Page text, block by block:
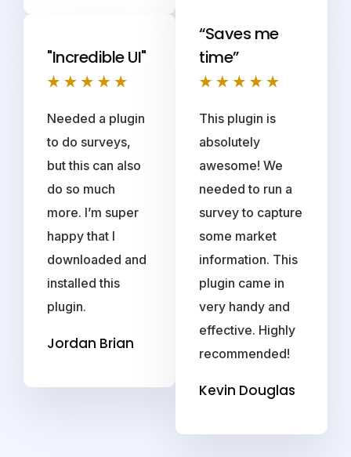
"Incredible UI"
Needed a plugin
to do surveys,
but this can also
do so much
more. I’m super
happy that I
downloaded and
installed this
plugin.
Jordan Brian
“Saves me
time”
This plugin is
absolutely
awesome! We
needed to run a
survey to capture
some market
information. This
plugin came in
very handy and
effective. Highly
recommended!
Kevin Douglas